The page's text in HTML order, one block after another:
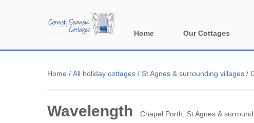
Home Our Cottages
Home / All holiday cottages / St Agnes & surrounding villages /
Wavelength Chapel Porth, St Agnes &